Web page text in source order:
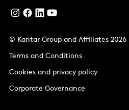
© Kantar Group and Affiliates 2026
Terms and Conditions
Cookies and privacy policy
Corporate Governance